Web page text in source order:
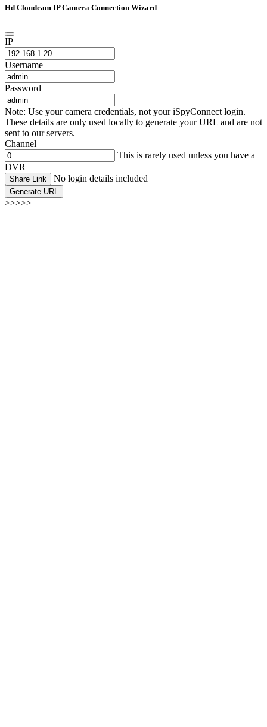
Hd Cloudcam IP Camera Connection Wizard
IP
Username
Password
Note: Use your camera credentials, not your iSpyConnect login.
These details are only used locally to generate your URL and are not
sent to our servers.
Channel
This is rarely used unless you have a
DVR
Share Link No login details included
Generate URL
>>>>>